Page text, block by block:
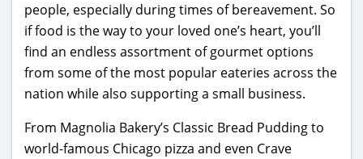
people, especially during times of bereavement. So
if food is the way to your loved one’s heart, you’ll
find an endless assortment of gourmet options
from some of the most popular eateries across the
nation while also supporting a small business.
From Magnolia Bakery’s Classic Bread Pudding to
world-famous Chicago pizza and even Crave